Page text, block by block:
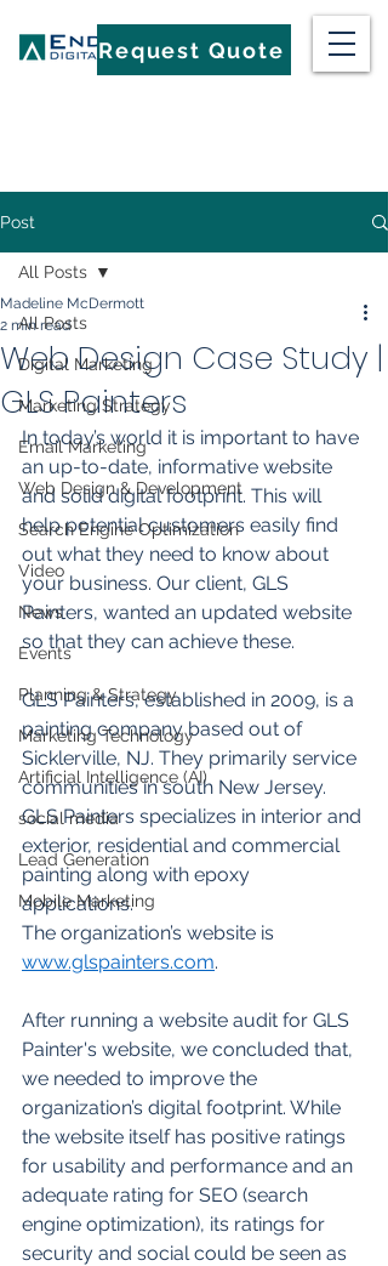
Request Quote
Post
All Posts
Digital Marketing
Marketing Strategy
Email Marketing
Web Design & Development
Search Engine Optimization
Video
News
Events
Planning & Strategy
Marketing Technology
Artificial Intelligence (AI)
social media
Lead Generation
Mobile Marketing
All Posts
Web Design Case Study |
GLS Painters
Madeline McDermott
2 min read
In today’s world it is important to have
an up-to-date, informative website
and solid digital footprint. This will
help potential customers easily find
out what they need to know about
your business. Our client, GLS
Painters, wanted an updated website
so that they can achieve these.
GLS Painters, established in 2009, is a
painting company based out of
Sicklerville, NJ. They primarily service
communities in south New Jersey.
GLS Painters specializes in interior and
exterior, residential and commercial
painting along with epoxy
applications.
The organization’s website is
www.glspainters.com.
After running a website audit for GLS
Painter's website, we concluded that,
we needed to improve the
organization’s digital footprint. While
the website itself has positive ratings
for usability and performance and an
adequate rating for SEO (search
engine optimization), its ratings for
security and social could be seen as